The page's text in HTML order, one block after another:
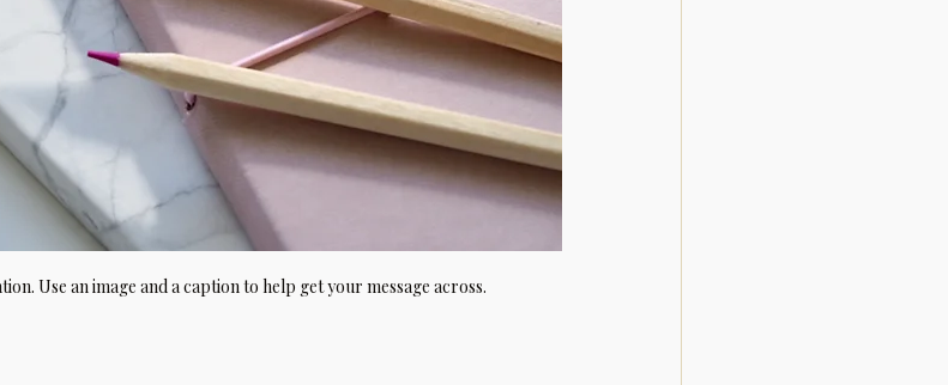
Use an image and a caption to help get your message across.